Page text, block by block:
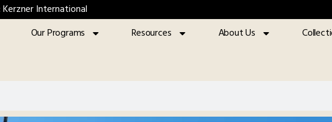
International
Our Programs Resources About Us